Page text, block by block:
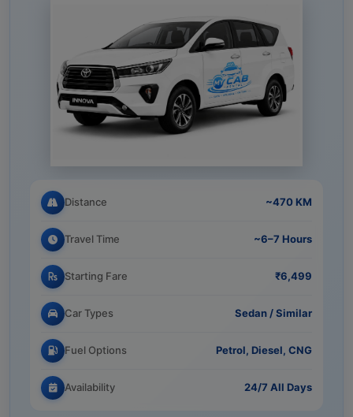
Distance ~470 KM
Travel Time ~6–7 Hours
Starting Fare ₹6,499
Car Types Sedan / Similar
Fuel Options Petrol, Diesel, CNG
Availability 24/7 All Days